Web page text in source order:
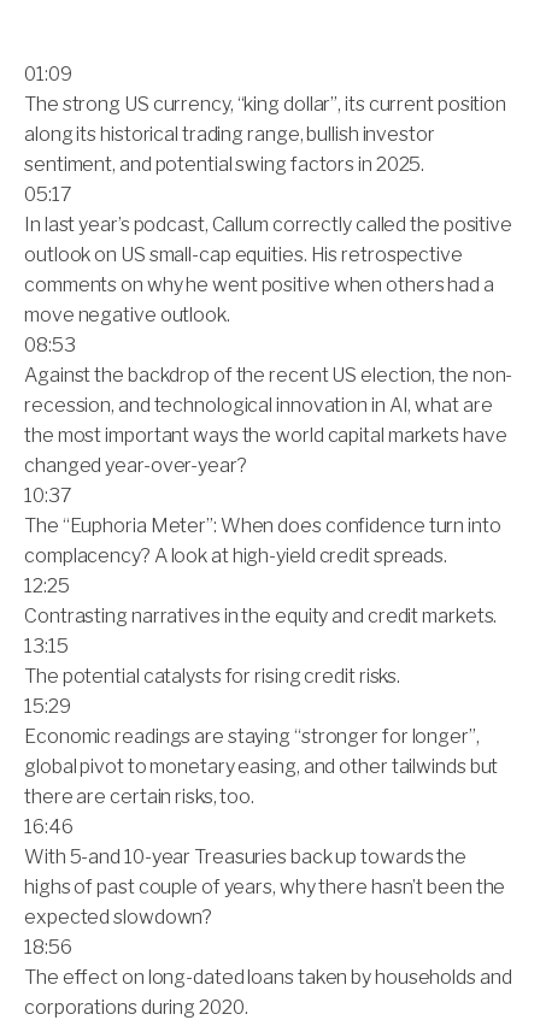
01:09
The strong US currency, “king dollar”, its current position
along its historical trading range, bullish investor
sentiment, and potential swing factors in 2025.
05:17
In last year’s podcast, Callum correctly called the positive
outlook on US small-cap equities. His retrospective
comments on why he went positive when others had a
move negative outlook.
08:53
Against the backdrop of the recent US election, the non-
recession, and technological innovation in AI, what are
the most important ways the world capital markets have
changed year-over-year?
10:37
The “Euphoria Meter”: When does confidence turn into
complacency? A look at high-yield credit spreads.
12:25
Contrasting narratives in the equity and credit markets.
13:15
The potential catalysts for rising credit risks.
15:29
Economic readings are staying “stronger for longer”,
global pivot to monetary easing, and other tailwinds but
there are certain risks, too.
16:46
With 5-and 10-year Treasuries back up towards the
highs of past couple of years, why there hasn’t been the
expected slowdown?
18:56
The effect on long-dated loans taken by households and
corporations during 2020.